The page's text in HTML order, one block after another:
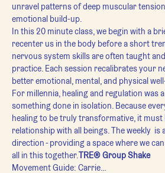
unravel patterns of deep muscular
emotional build-up.
In this 20 minute class, we begin with a
recenter us in the body before a short
nervous system skills are often taught
practice. Each session recalibrates your
better emotional, mental, and physical
For millennia, healing and regulation was
something done in isolation. Because
healing to be truly transformative, it
relationship with all beings. The weekly is
direction - providing a space where we
all in this together.TRE® Group Shake
Movement Guide: Carrie…